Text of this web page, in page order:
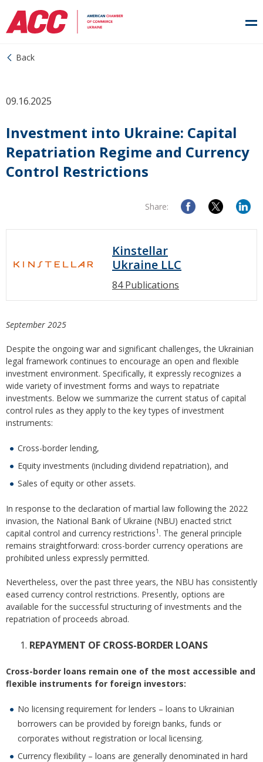
Back
09.16.2025
Investment into Ukraine: Сapital
Repatriation Regime and Currency
Control Restrictions
Share:
Kinstellar
Ukraine LLC
84 Publications
September 2025
Despite the ongoing war and significant challenges, the Ukrainian
legal framework continues to encourage an open and flexible
investment environment. Specifically, it expressly recognizes a
wide variety of investment forms and ways to repatriate
investments. Below we summarize the current status of capital
control rules as they apply to the key types of investment
instruments:
Cross-border lending,
Equity investments (including dividend repatriation), and
Sales of equity or other assets.
In response to the declaration of martial law following the 2022
invasion, the National Bank of Ukraine (NBU) enacted strict
capital control and currency restrictions1 . The general principle
remains straightforward: cross-border currency operations are
prohibited unless expressly permitted.
Nevertheless, over the past three years, the NBU has consistently
eased currency control restrictions. Presently, options are
available for the successful structuring of investments and the
repatriation of proceeds abroad.
REPAYMENT OF CROSS-BORDER LOANS
Cross-border loans remain one of the most accessible and
flexible instruments for foreign investors:
No licensing requirement for lenders – loans to Ukrainian
borrowers can be provided by foreign banks, funds or
corporates without registration or local licensing.
Currency flexibility – loans are generally denominated in hard